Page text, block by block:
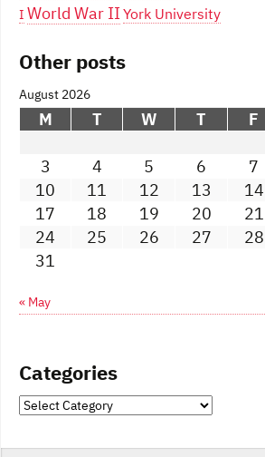
I World War IIYork University
Other posts
August 2026
M T W T F
3
4 5 6 7
10
11 12 13 14
17
18 19 20 21
24
25 26 27 28
31
« May
Categories
Categories